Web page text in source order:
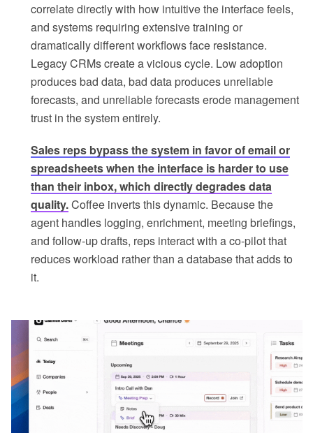
correlate directly with how intuitive the interface feels,
and systems requiring extensive training or
dramatically different workflows face resistance.
Legacy CRMs create a vicious cycle. Low adoption
produces bad data, bad data produces unreliable
forecasts, and unreliable forecasts erode management
trust in the system entirely.
Sales reps bypass the system in favor of email or
spreadsheets when the interface is harder to use
than their inbox, which directly degrades data
quality.Coffee inverts this dynamic. Because the
agent handles logging, enrichment, meeting briefings,
and follow-up drafts, reps interact with a co-pilot that
reduces workload rather than a database that adds to
it.